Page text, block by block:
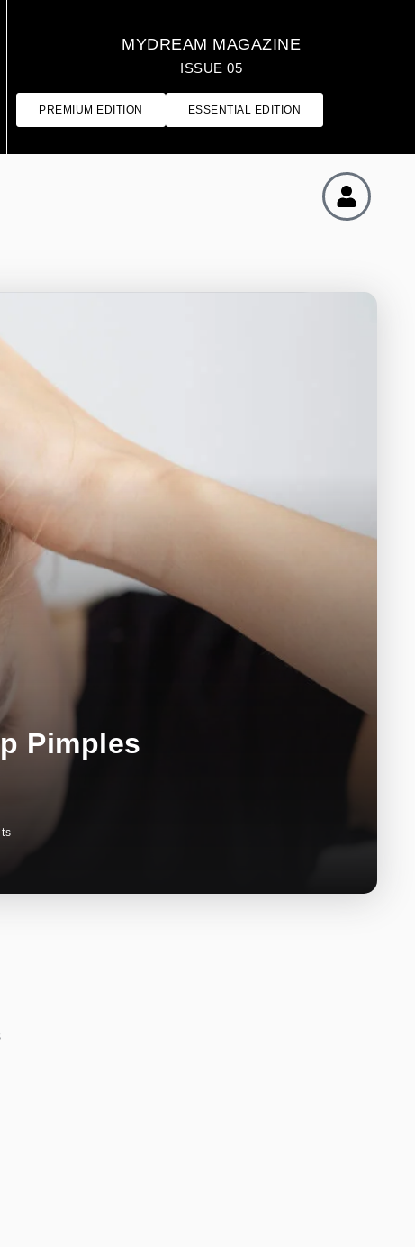
MYDREAM MAGAZINE
ISSUE 05
PREMIUM EDITION ESSENTIAL EDITION
Pimples